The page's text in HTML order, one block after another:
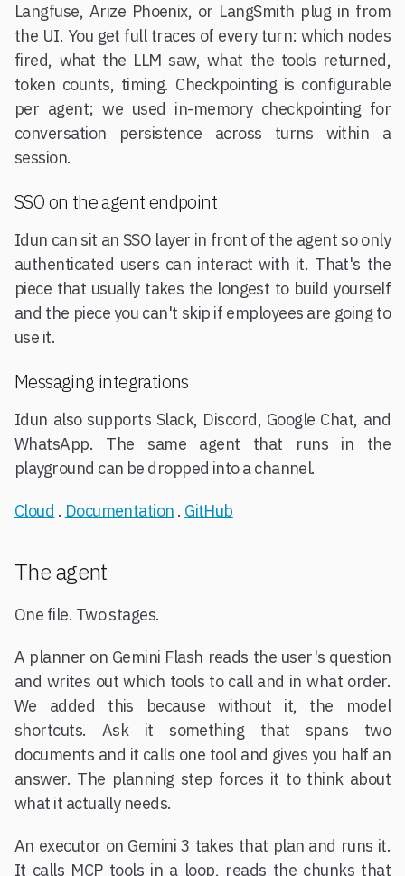
Langfuse, Arize Phoenix, or LangSmith plug in from
the UI. You get full traces of every turn: which nodes
fired, what the LLM saw, what the tools returned,
token counts, timing. Checkpointing is configurable
per agent; we used in-memory checkpointing for
conversation persistence across turns within a
session.
SSO on the agent endpoint
Idun can sit an SSO layer in front of the agent so only
authenticated users can interact with it. That's the
piece that usually takes the longest to build yourself
and the piece you can't skip if employees are going to
use it.
Messaging integrations
Idun also supports Slack, Discord, Google Chat, and
WhatsApp. The same agent that runs in the
playground can be dropped into a channel.
Cloud . Documentation . GitHub
The agent
One file. Two stages.
A planner on Gemini Flash reads the user's question
and writes out which tools to call and in what order.
We added this because without it, the model
shortcuts. Ask it something that spans two
documents and it calls one tool and gives you half an
answer. The planning step forces it to think about
what it actually needs.
An executor on Gemini 3 takes that plan and runs it.
It calls MCP tools in a loop, reads the chunks that